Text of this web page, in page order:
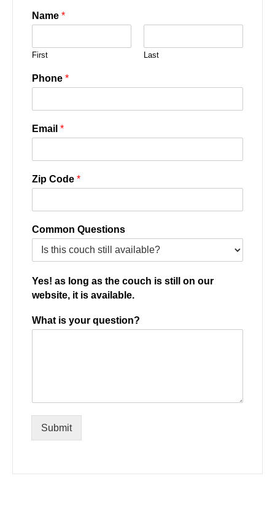
Name *
First Last
Phone *
Email *
Zip Code *
Common Questions
Yes! as long as the couch is still on our
website, it is available.
What is your question?
Submit